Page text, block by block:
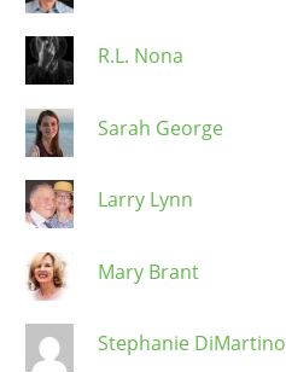
R.L. Nona
Sarah George
Larry Lynn
Mary Brant
Stephanie DiMartino